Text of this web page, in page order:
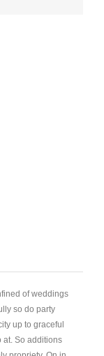
of weddings
so do party
up to graceful
at. So additions